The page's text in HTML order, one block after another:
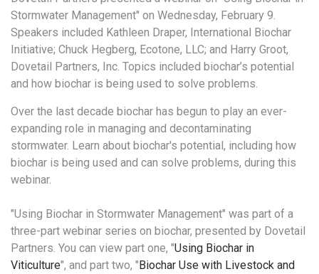
Stormwater Management" on Wednesday, February 9.
Speakers included Kathleen Draper, International Biochar
Initiative; Chuck Hegberg, Ecotone, LLC; and Harry Groot,
Dovetail Partners, Inc. Topics included biochar’s potential
and how biochar is being used to solve problems.
Over the last decade biochar has begun to play an ever-
expanding role in managing and decontaminating
stormwater. Learn about biochar's potential, including how
biochar is being used and can solve problems, during this
webinar.
"Using Biochar in Stormwater Management" was part of a
three-part webinar series on biochar, presented by Dovetail
Partners. You can view part one, "Using Biochar in
Viticulture", and part two, "Biochar Use with Livestock and